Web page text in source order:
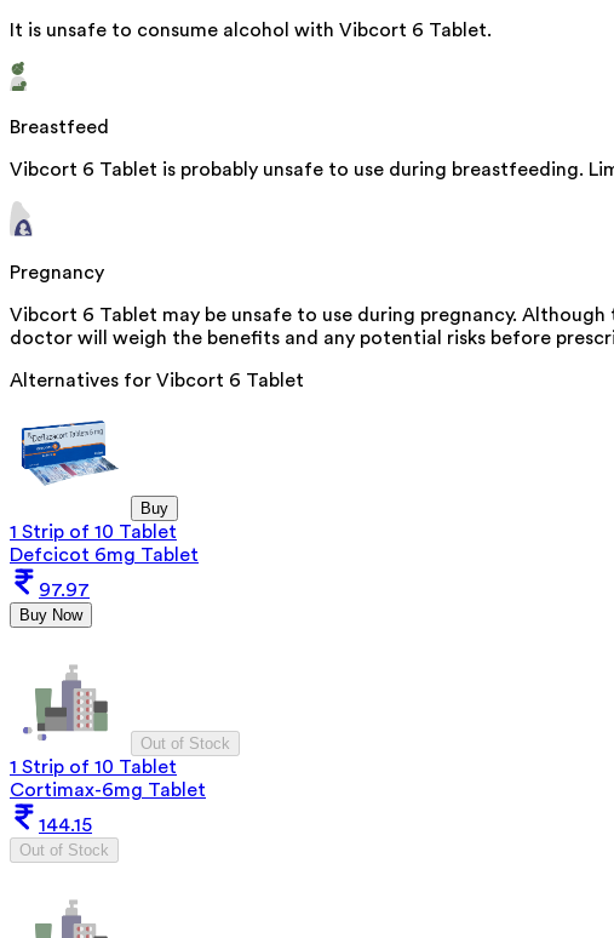
It is unsafe to consume alcohol with Vibcort 6 Tablet.
Breastfeed
Vibcort 6 Tablet is probably unsafe to use during breastfeeding.
Pregnancy
Vibcort 6 Tablet may be unsafe to use during pregnancy.
doctor will weigh the benefits and any potential risks before
Alternatives for Vibcort 6 Tablet
Buy
1 Strip of 10 Tablet
Defcicot 6mg Tablet
97.97
Buy Now
Out of Stock
1 Strip of 10 Tablet
Cortimax-6mg Tablet
144.15
Out of Stock